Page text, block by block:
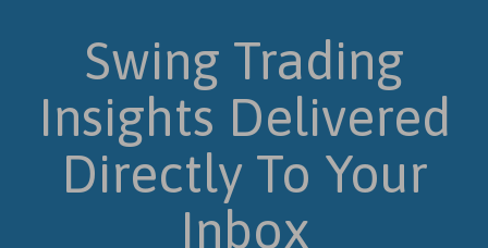
Swing Trading
Insights Delivered
Directly To Your
Inbox